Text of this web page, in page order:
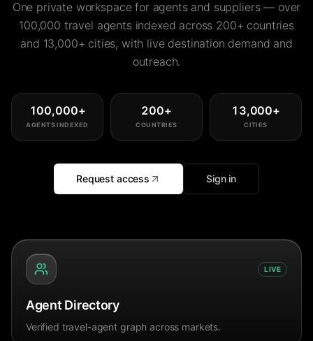
One private workspace for agents and suppliers — over
100,000 travel agents indexed across 200+ countries
and 13,000+ cities, with live destination demand and
outreach.
100,000+
AGENTS INDEXED
200+
COUNTRIES
13,000+
CITIES
Request access Sign in
LIVE
Agent Directory
Verified travel-agent graph across markets.